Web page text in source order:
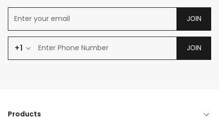
JOIN
+1 JOIN
Products